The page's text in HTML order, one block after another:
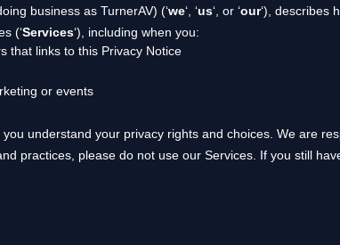
business as TurnerAV) (‘we‘, ‘us‘, or ‘our‘), describes
(‘Services‘), including when you:
that links to this Privacy Notice
or events
understand your privacy rights and choices. We are
practices, please do not use our Services. If you still